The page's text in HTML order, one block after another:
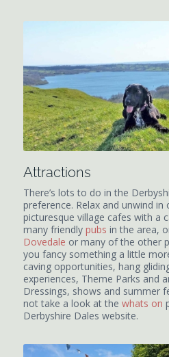
Attractions
There’s lots to do in the
preference. Relax and unwind
picturesque village cafes with a
many friendly pubs in the area,
Dovedale or many of the other
you fancy something a little
caving opportunities, hang
experiences, Theme Parks and
Dressings, shows and summer
not take a look at the whats on
Derbyshire Dales website.